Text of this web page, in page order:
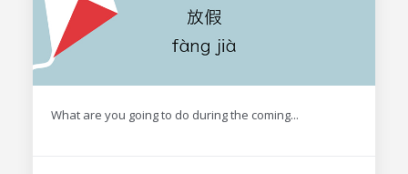
What are you going to do during the coming...